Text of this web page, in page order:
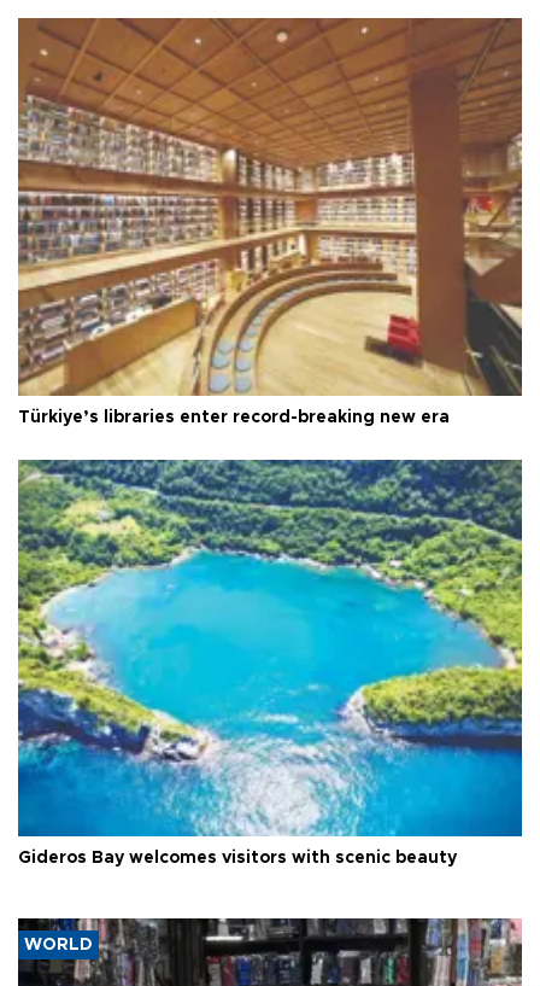
Türkiye’s libraries enter record-breaking new era
Gideros Bay welcomes visitors with scenic beauty
WORLD